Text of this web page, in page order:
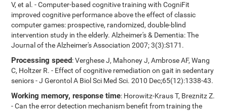
V, et al. - Computer-based cognitive training with CogniFit
improved cognitive performance above the effect of classic
computer games: prospective, randomized, double-blind
intervention study in the elderly. Alzheimer's & Dementia: The
Journal of the Alzheimer's Association 2007; 3(3):S171.
Processing speed: Verghese J, Mahoney J, Ambrose AF, Wang
C, Holtzer R. - Effect of cognitive remediation on gait in sedentary
seniors - J Gerontol A Biol Sci Med Sci. 2010 Dec;65(12):1338-43.
Working memory, response time: Horowitz-Kraus T, Breznitz Z.
- Can the error detection mechanism benefit from training the